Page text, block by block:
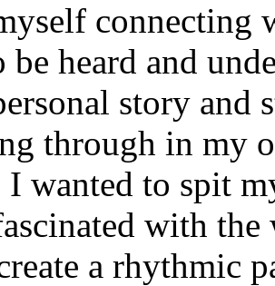
connecting
be heard and
story and
through in my
I wanted to spit
with
a rhythmic